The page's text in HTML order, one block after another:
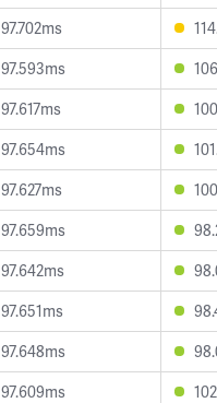
97.702ms
97.593ms
97.617ms
97.654ms
97.627ms
97.659ms
97.642ms
97.651ms
97.648ms
97.609ms